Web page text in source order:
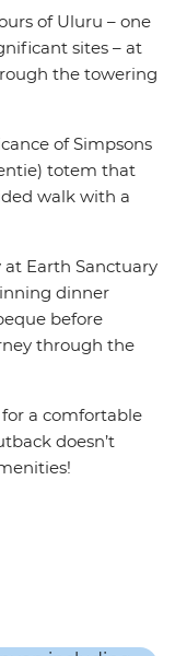
Pack your hiking
shirt (you know
activities
about.
of Uluru – one
sites – at
the towering
of Simpsons
totem that
walk with a
Earth Sanctuary
dinner
before
through the
a comfortable
doesn’t